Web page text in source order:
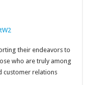
their endeavors to
who are truly among
customer relations